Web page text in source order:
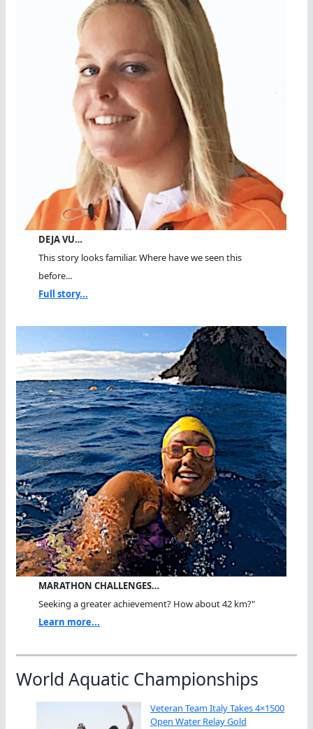
DEJA VU…
This story looks familiar. Where have we seen this
before...
Full story...
MARATHON CHALLENGES…
Seeking a greater achievement? How about 42 km?"
Learn more...
World Aquatic Championships
Veteran Team Italy Takes 4×1500
Open Water Relay Gold